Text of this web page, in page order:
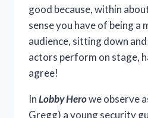
good because, within
sense you have of being a
audience, sitting down
actors perform on stage,
agree!
InLobby Herowe observe
Gregg) a young security